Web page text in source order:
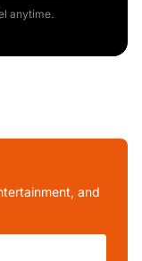
anytime.
and